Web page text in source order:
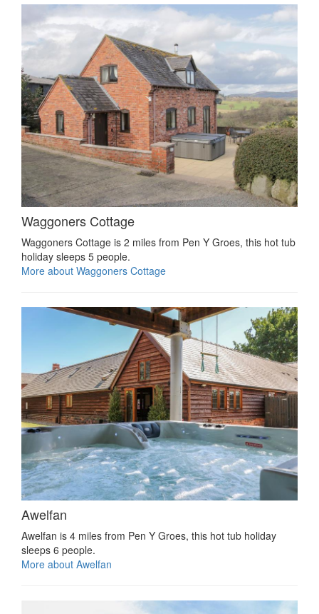
Waggoners Cottage
Waggoners Cottage is 2 miles from Pen Y Groes, this hot tub
holiday sleeps 5 people.
More about Waggoners Cottage
Awelfan
Awelfan is 4 miles from Pen Y Groes, this hot tub holiday
sleeps 6 people.
More about Awelfan